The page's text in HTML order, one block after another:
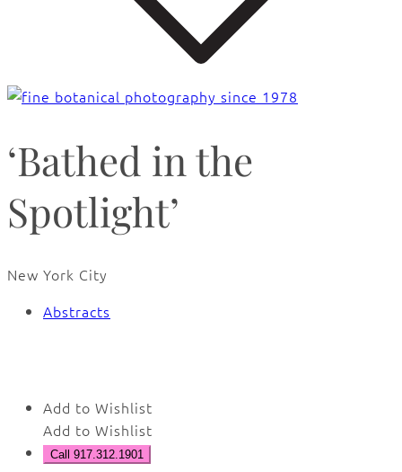
‘Bathed in the
Spotlight’
New York City
Abstracts
Add to Wishlist
Add to Wishlist
Call 917.312.1901